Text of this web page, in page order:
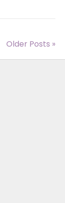
Older Posts »